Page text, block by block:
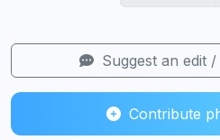
Suggest an edit
Contribute